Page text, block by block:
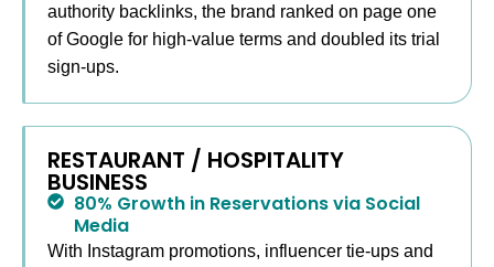
authority backlinks, the brand ranked on page one
of Google for high-value terms and doubled its trial
sign-ups.
RESTAURANT / HOSPITALITY
BUSINESS
80% Growth in Reservations via Social
Media
With Instagram promotions, influencer tie-ups and